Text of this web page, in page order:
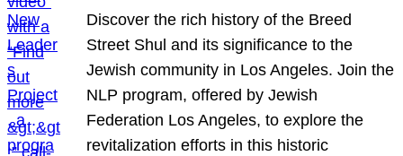
Discover the rich history of the Breed
Street Shul and its significance to the
Jewish community in Los Angeles. Join the
NLP program, offered by Jewish
Federation Los Angeles, to explore the
revitalization efforts in this historic